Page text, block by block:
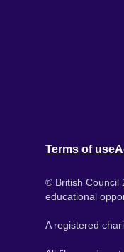
Terms of use
© British Council
educational
A registered